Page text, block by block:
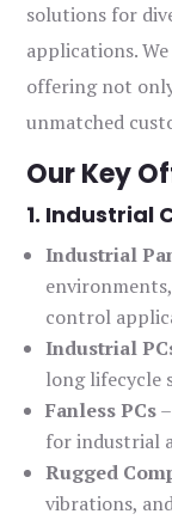
solutions for
applications.
offering not
unmatched
Our Key
1. Industrial
Industrial
control
Industrial
long lifecycle
Fanless PCs
for industrial
Rugged
vibrations,